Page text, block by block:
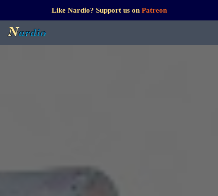
Like Nardio? Support us on Patreon